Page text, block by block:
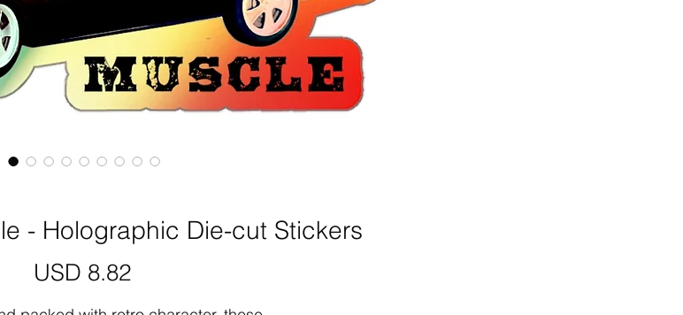
- Holographic Die-cut Stickers
USD 8.82Precio